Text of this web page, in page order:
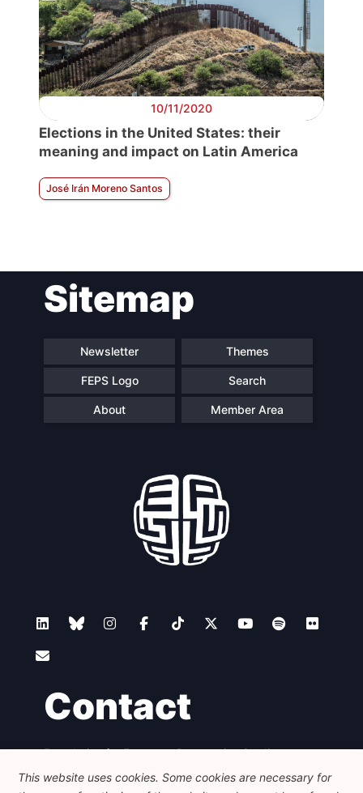
10/11/2020
Elections in the United States: their
meaning and impact on Latin America
José Irán Moreno Santos
Sitemap
Newsletter Themes
FEPS Logo Search
About Member Area
Contact
Foundation for European Progressive Studies
Avenue des Arts - 46, 1000 Bruxelles
+32 223 46 900
info@feps-europe.eu
This website uses cookies. Some cookies are necessary for